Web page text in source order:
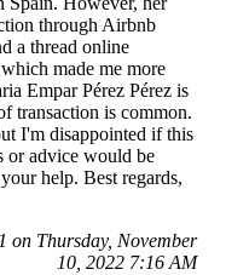
through Airbnb
a thread online
made me more
Empar Pérez Pérez is
transaction is common.
I'm disappointed if this
or advice would be
help. Best regards,
on Thursday, November
10, 2022 7:16 AM